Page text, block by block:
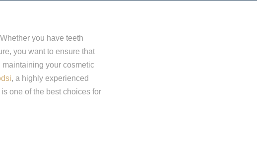
you have teeth
you want to ensure that
your cosmetic
, a highly experienced
one of the best choices for